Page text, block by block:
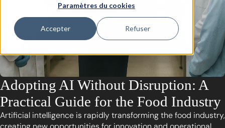
Paramètres du cookies
Accepter Refuser
Adopting AI Without Disruption: A
Practical Guide for the Food Industry
Artificial intelligence is rapidly transforming the food industry,